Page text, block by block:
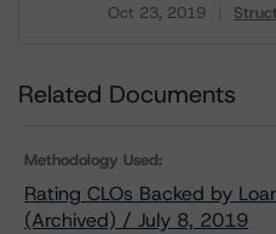
Oct 23, 2019
Related Documents
Methodology Used:
Rating CLOs Backed by
(Archived) / July 8, 2019